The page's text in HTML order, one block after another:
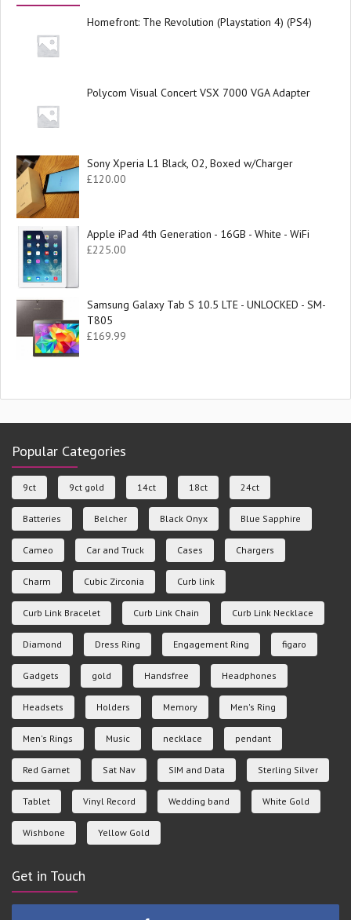
Homefront: The Revolution (Playstation 4) (PS4)
Polycom Visual Concert VSX 7000 VGA Adapter
Sony Xperia L1 Black, O2, Boxed w/Charger
£120.00
Apple iPad 4th Generation - 16GB - White - WiFi
£225.00
Samsung Galaxy Tab S 10.5 LTE - UNLOCKED - SM-
T805
£169.99
Popular Categories
9ct 9ct gold 14ct 18ct 24ct
Batteries Belcher Black Onyx Blue Sapphire
Cameo Car and Truck Cases Chargers
Charm Cubic Zirconia Curb link
Curb Link Bracelet Curb Link Chain Curb Link Necklace
Diamond Dress Ring Engagement Ring figaro
Gadgets gold Handsfree Headphones
Headsets Holders Memory Men's Ring
Men's Rings Music necklace pendant
Red Garnet Sat Nav SIM and Data Sterling Silver
Tablet Vinyl Record Wedding band White Gold
Wishbone Yellow Gold
Get in Touch